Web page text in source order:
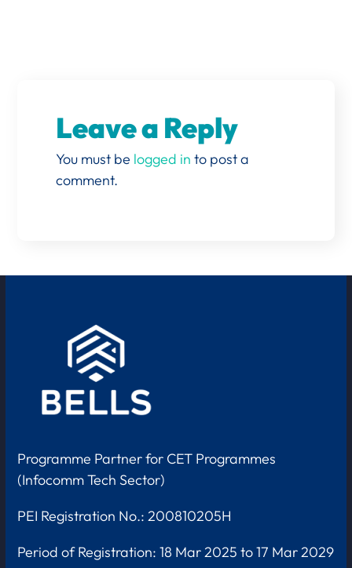
Leave a Reply
You must be logged in to post a
comment.
Programme Partner for CET Programmes
(Infocomm Tech Sector)
PEI Registration No.: 200810205H
Period of Registration:18 Mar 2025 to 17 Mar 2029